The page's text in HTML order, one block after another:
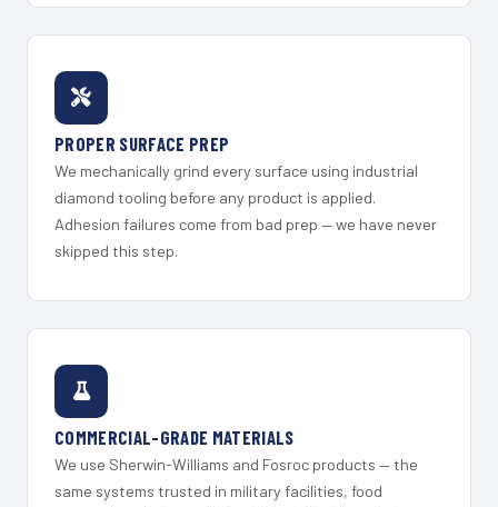
PROPER SURFACE PREP
We mechanically grind every surface using industrial
diamond tooling before any product is applied.
Adhesion failures come from bad prep — we have never
skipped this step.
COMMERCIAL-GRADE MATERIALS
We use Sherwin-Williams and Fosroc products — the
same systems trusted in military facilities, food